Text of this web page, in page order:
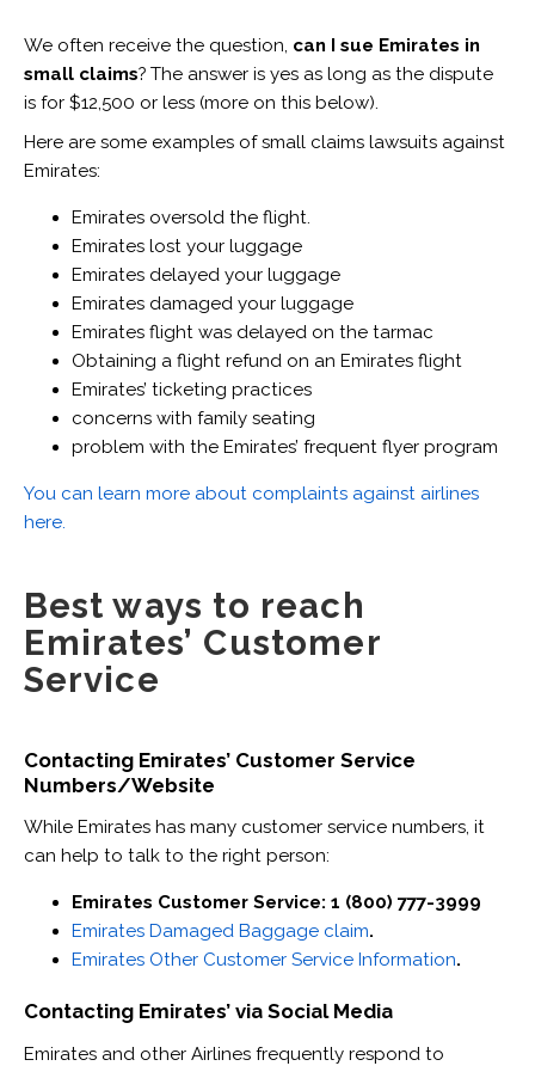
We often receive the question, can I sue Emirates in
small claims? The answer is yes as long as the dispute
is for $12,500 or less (more on this below).
Here are some examples of small claims lawsuits against
Emirates:
Emirates oversold the flight.
Emirates lost your luggage
Emirates delayed your luggage
Emirates damaged your luggage
Emirates flight was delayed on the tarmac
Obtaining a flight refund on an Emirates flight
Emirates’ ticketing practices
concerns with family seating
problem with the Emirates’ frequent flyer program
You can learn more about complaints against airlines
here.
Best ways to reach
Emirates’ Customer
Service
Contacting Emirates’ Customer Service
Numbers/Website
While Emirates has many customer service numbers, it
can help to talk to the right person:
Emirates Customer Service: 1 (800) 777-3999
Emirates Damaged Baggage claim.
Emirates Other Customer Service Information.
Contacting Emirates’ via Social Media
Emirates and other Airlines frequently respond to